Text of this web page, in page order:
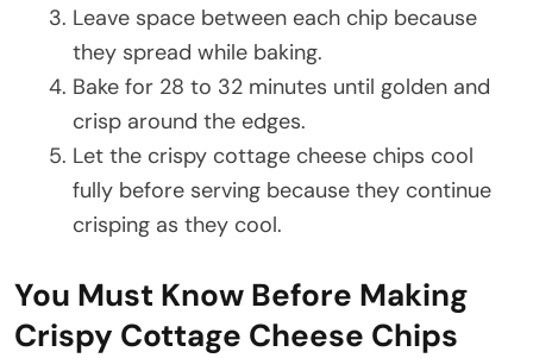
Leave space between each chip because
they spread while baking.
Bake for 28 to 32 minutes until golden and
crisp around the edges.
Let the crispy cottage cheese chips cool
fully before serving because they continue
crisping as they cool.
You Must Know Before Making
Crispy Cottage Cheese Chips